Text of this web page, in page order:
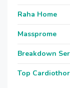
Raha Home
Massprome
Breakdown
Top